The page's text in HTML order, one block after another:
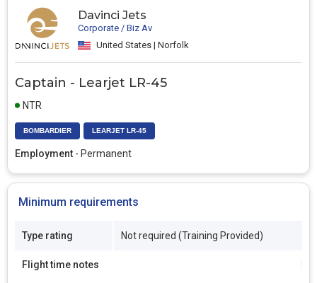
Davinci Jets
Corporate / Biz Av
United States | Norfolk
Captain - Learjet LR-45
NTR
BOMBARDIER LEARJET LR-45
Employment - Permanent
Minimum requirements
Type rating Not required (Training Provided)
Flight time notes